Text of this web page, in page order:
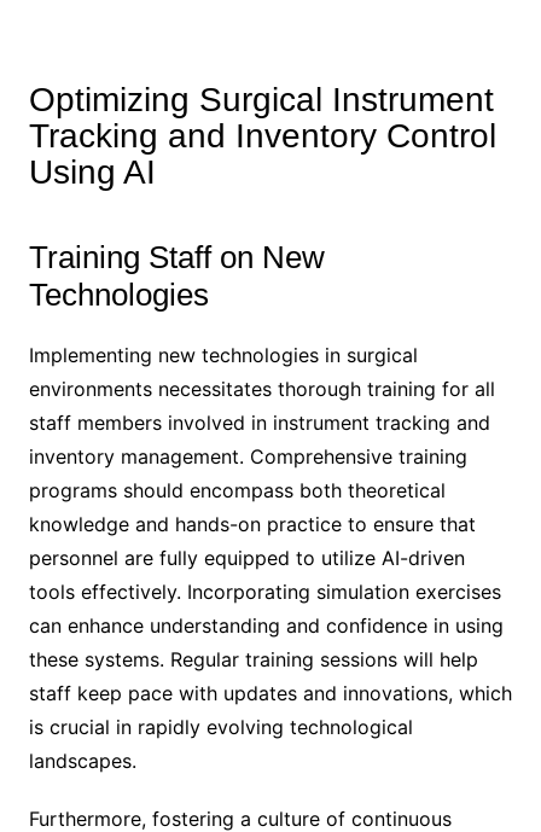
Optimizing Surgical Instrument
Tracking and Inventory Control
Using AI
Training Staff on New
Technologies
Implementing new technologies in surgical
environments necessitates thorough training for all
staff members involved in instrument tracking and
inventory management. Comprehensive training
programs should encompass both theoretical
knowledge and hands-on practice to ensure that
personnel are fully equipped to utilize AI-driven
tools effectively. Incorporating simulation exercises
can enhance understanding and confidence in using
these systems. Regular training sessions will help
staff keep pace with updates and innovations, which
is crucial in rapidly evolving technological
landscapes.
Furthermore, fostering a culture of continuous